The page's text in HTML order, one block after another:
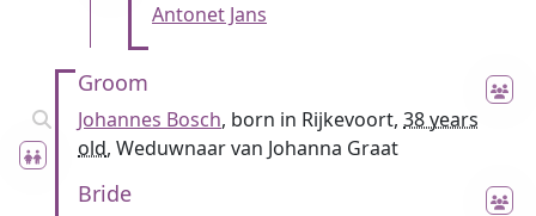
Antonet Jans
Groom
Johannes Bosch, born in Rijkevoort, 38 years
old, Weduwnaar van Johanna Graat
Bride